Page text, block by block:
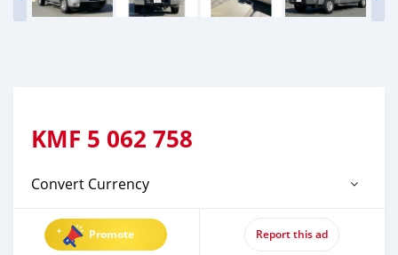
KMF 5 062 758
Convert Currency
Promote Report this ad